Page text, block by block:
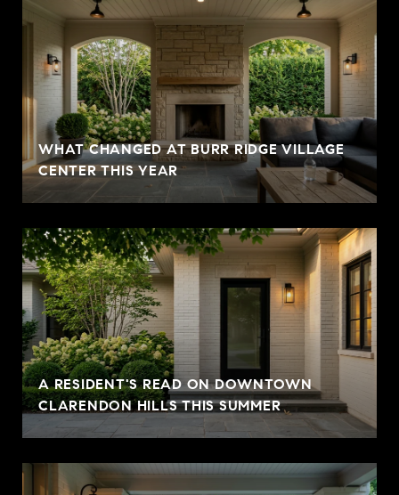
WHAT CHANGED AT BURR RIDGE VILLAGE
CENTER THIS YEAR
A RESIDENT'S READ ON DOWNTOWN
CLARENDON HILLS THIS SUMMER